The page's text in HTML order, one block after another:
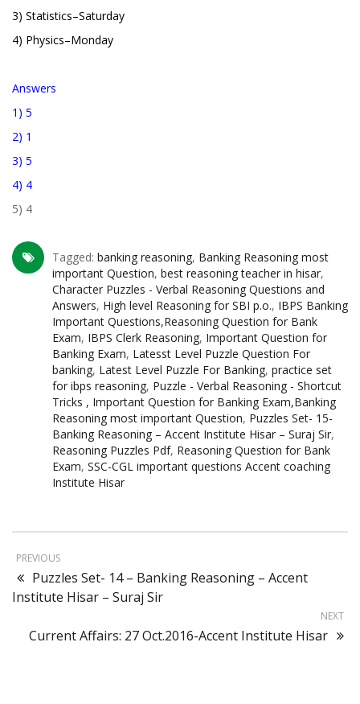
3) Statistics–Saturday
4) Physics–Monday
Answers
1) 5
2) 1
3) 5
4) 4
5) 4
Tagged: banking reasoning, Banking Reasoning most
important Question, best reasoning teacher in hisar,
Character Puzzles - Verbal Reasoning Questions and
Answers, High level Reasoning for SBI p.o., IBPS Banking
Important Questions,Reasoning Question for Bank
Exam, IBPS Clerk Reasoning, Important Question for
Banking Exam, Latesst Level Puzzle Question For
banking, Latest Level Puzzle For Banking, practice set
for ibps reasoning, Puzzle - Verbal Reasoning - Shortcut
Tricks , Important Question for Banking Exam,Banking
Reasoning most important Question, Puzzles Set- 15-
Banking Reasoning – Accent Institute Hisar – Suraj Sir,
Reasoning Puzzles Pdf, Reasoning Question for Bank
Exam, SSC-CGL important questions Accent coaching
Institute Hisar
PREVIOUS
Puzzles Set- 14 – Banking Reasoning – Accent
Institute Hisar – Suraj Sir
NEXT
Current Affairs: 27 Oct.2016-Accent Institute Hisar